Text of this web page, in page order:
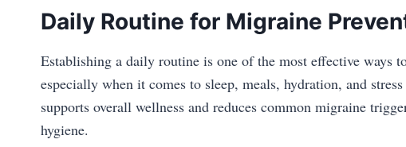
Daily Routine for Migraine
Establishing a daily routine is one of the most effective ways
especially when it comes to sleep, meals, hydration, and
supports overall wellness and reduces common migraine
hygiene.